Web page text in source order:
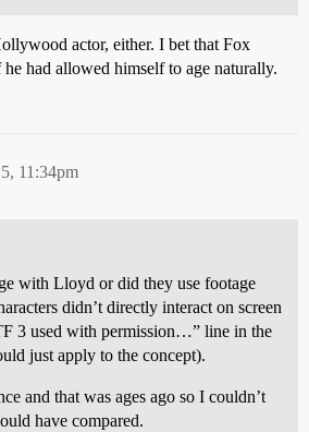
actor, either. I bet that Fox
had allowed himself to age naturally.
11:34pm
with Lloyd or did they use footage
didn’t directly interact on screen
3 used with permission…” line in the
just apply to the concept).
and that was ages ago so I couldn’t
have compared.